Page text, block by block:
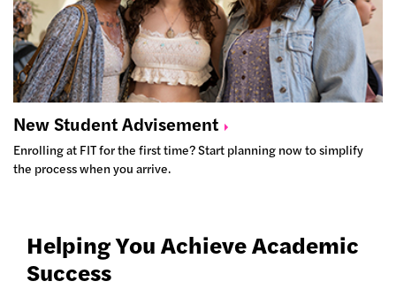
New StudentAdvisement
Enrolling at FIT for the first time? Start planning now to simplify
the process when you arrive.
Helping You Achieve Academic
Success